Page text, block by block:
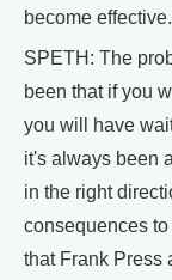
become
SPETH: The
been that if you
you will have
it's always been
in the right
consequences
that Frank Press